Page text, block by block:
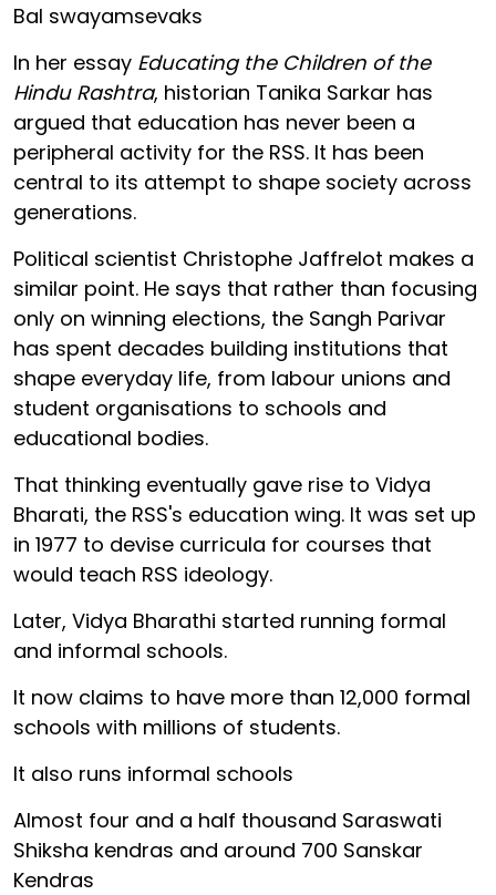
Bal swayamsevaks
In her essay Educating the Children of the
Hindu Rashtra, historian Tanika Sarkar has
argued that education has never been a
peripheral activity for the RSS. It has been
central to its attempt to shape society across
generations.
Political scientist Christophe Jaffrelot makes a
similar point. He says that rather than focusing
only on winning elections, the Sangh Parivar
has spent decades building institutions that
shape everyday life, from labour unions and
student organisations to schools and
educational bodies.
That thinking eventually gave rise to Vidya
Bharati, the RSS's education wing. It was set up
in 1977 to devise curricula for courses that
would teach RSS ideology.
Later, Vidya Bharathi started running formal
and informal schools.
It now claims to have more than 12,000 formal
schools with millions of students.
It also runs informal schools
Almost four and a half thousand Saraswati
Shiksha kendras and around 700 Sanskar
Kendras